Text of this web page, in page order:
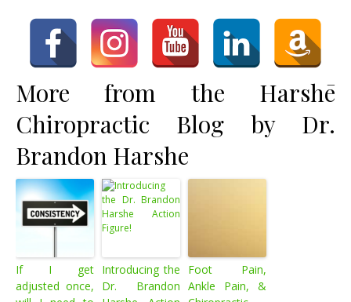
More from the Harshē
Chiropractic Blog by Dr.
Brandon Harshe
If I get
adjusted once,
Introducing the
Dr. Brandon
Foot Pain,
Ankle Pain, &